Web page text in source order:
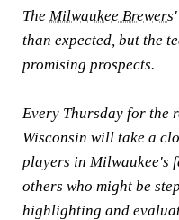
The Milwaukee Brewers
than expected, but the
promising prospects.
Every Thursday for the
Wisconsin will take a
players in Milwaukee's
others who might be
highlighting and